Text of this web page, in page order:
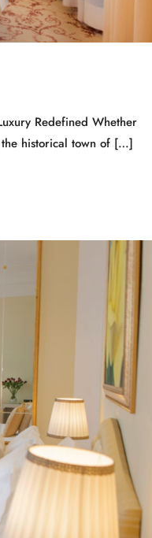
Redefined Whether
historical town of […]